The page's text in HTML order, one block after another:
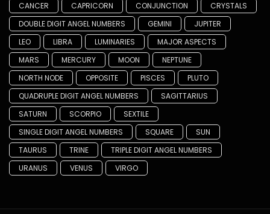
CANCER
CAPRICORN CONJUNCTION
CRYSTALS
DOUBLE DIGIT ANGEL NUMBERS
GEMINI
JUPITER
LEO
LIBRA LUMINARIES
MAJOR ASPECTS
MARS
MERCURY MOON
NEPTUNE
NORTH NODE
OPPOSITE PISCES
PLUTO
QUADRUPLE DIGIT ANGEL NUMBERS
SAGITTARIUS
SATURN
SCORPIO
SEXTILE
SINGLE DIGIT ANGEL NUMBERS
SQUARE
SUN
TAURUS
TRINE
TRIPLE DIGIT ANGEL NUMBERS
URANUS
VENUS VIRGO